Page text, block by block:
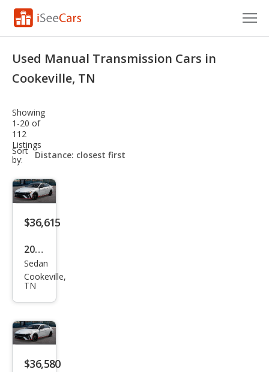
Research
Saved Cars
Saved Searches
Saved iVIN Reports
Used Manual Transmission Cars in
Cookeville, TN
Showing
1-20 of
112
Listings
Sort
by:
sort-
select-
$36,615
2026
Hyu
ndai
Elan
N N
Sedan
Cookeville,
TN
$36,580